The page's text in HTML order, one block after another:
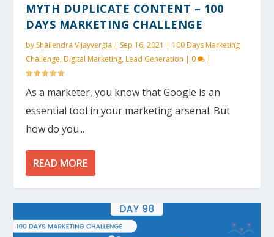
MYTH DUPLICATE CONTENT – 100
DAYS MARKETING CHALLENGE
by Shailendra Vijayvergia | Sep 16, 2021 | 100 Days Marketing
Challenge,Digital Marketing,Lead Generation | 0 |
As a marketer, you know that Google is an
essential tool in your marketing arsenal. But
how do you...
READ MORE